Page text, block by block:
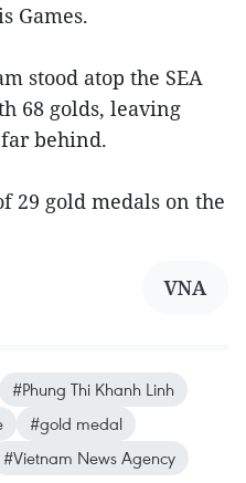
Games.
stood atop the SEA
68 golds, leaving
behind.
29 gold medals on the
VNA
#Phung Thi Khanh Linh
#gold medal
#Vietnam News Agency